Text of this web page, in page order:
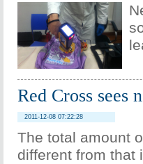
Red Cross sees
2011-12-08 07:22:28
The total amount
different from that